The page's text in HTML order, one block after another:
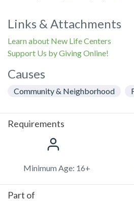
Links & Attachments
Learn about New Life Centers
Support Us by Giving Online!
Causes
Community & Neighborhood
Requirements
Minimum Age: 16+
Part of